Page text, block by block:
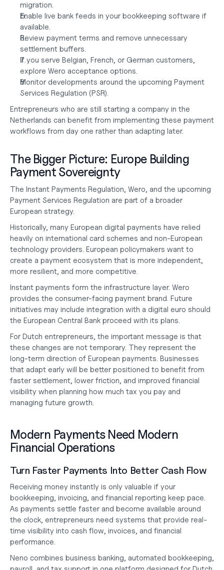
migration.
Enable live bank feeds in your bookkeeping software if
available.
Review payment terms and remove unnecessary
settlement buffers.
If you serve Belgian, French, or German customers,
explore Wero acceptance options.
Monitor developments around the upcoming Payment
Services Regulation (PSR).
Entrepreneurs who are still starting a company in the
Netherlands can benefit from implementing these payment
workflows from day one rather than adapting later.
The Bigger Picture: Europe Building
Payment Sovereignty
The Instant Payments Regulation, Wero, and the upcoming
Payment Services Regulation are part of a broader
European strategy.
Historically, many European digital payments have relied
heavily on international card schemes and non-European
technology providers. European policymakers want to
create a payment ecosystem that is more independent,
more resilient, and more competitive.
Instant payments form the infrastructure layer. Wero
provides the consumer-facing payment brand. Future
initiatives may include integration with a digital euro should
the European Central Bank proceed with its plans.
For Dutch entrepreneurs, the important message is that
these changes are not temporary. They represent the
long-term direction of European payments. Businesses
that adapt early will be better positioned to benefit from
faster settlement, lower friction, and improved financial
visibility when planning how much tax you pay and
managing future growth.
Modern Payments Need Modern
Financial Operations
Turn Faster Payments Into Better Cash Flow
Receiving money instantly is only valuable if your
bookkeeping, invoicing, and financial reporting keep pace.
As payments settle faster and become available around
the clock, entrepreneurs need systems that provide real-
time visibility into cash flow, invoices, and financial
performance.
Neno combines business banking, automated bookkeeping,